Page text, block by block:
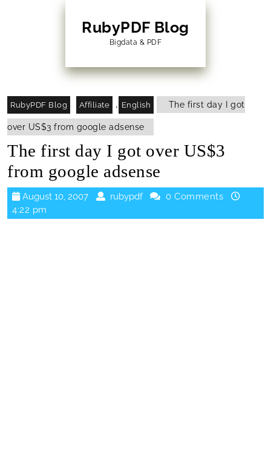
RubyPDF Blog
Bigdata & PDF
RubyPDF Blog Affiliate , English The first day I got
over US$3 from google adsense
The first day I got over US$3
from google adsense
August 10, 2007
August
2007
rubypdf rubypdf0 Comments
4:22 pm